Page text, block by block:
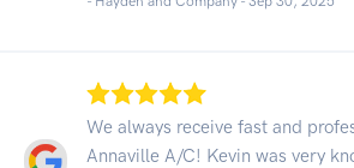
We always receive fast and
Annaville A/C! Kevin was very